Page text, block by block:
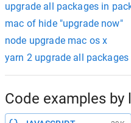
upgrade all packages in
mac of hide "upgrade now"
node upgrade mac os x
yarn 2 upgrade all packages
Code examples by